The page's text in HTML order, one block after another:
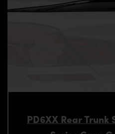
PD6XX Rear